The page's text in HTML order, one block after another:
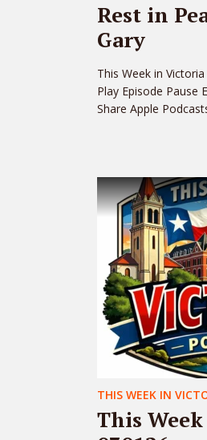
Rest in
Gary
This Week in
Play Episode Pause
Share Apple
THIS WEEK IN
This